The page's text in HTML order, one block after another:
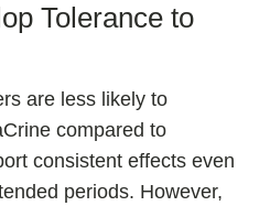
Tolerance to
are less likely to
compared to
consistent effects even
periods. However,